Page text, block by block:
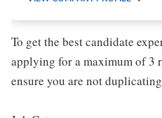
To get the best candidate
applying for a maximum of 3
ensure you are not